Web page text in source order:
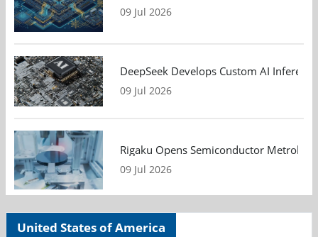
09 Jul 2026
DeepSeek Develops Custom AI
09 Jul 2026
Rigaku Opens Semiconductor
09 Jul 2026
United States of America